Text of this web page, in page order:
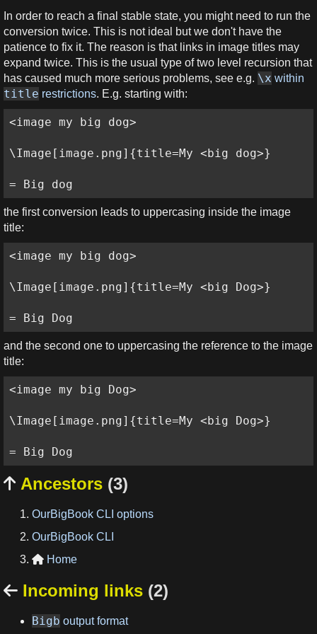
In order to reach a final stable state, you might need to run the
conversion twice. This is not ideal but we don't have the
patience to fix it. The reason is that links in image titles may
expand twice. This is the usual type of two level recursion that
has caused much more serious problems, see e.g. \x within
title restrictions. E.g. starting with:
<image my big dog>
\Image[image.png]{title=My <big dog>}
= Big dog
the first conversion leads to uppercasing inside the image
title:
<image my big dog>
\Image[image.png]{title=My <big Dog>}
= Big Dog
and the second one to uppercasing the reference to the image
title:
<image my big Dog>
\Image[image.png]{title=My <big Dog>}
= Big Dog
 Ancestors (3)
OurBigBook CLI options
OurBigBook CLI
 Home
 Incoming links (2)
Bigb output format